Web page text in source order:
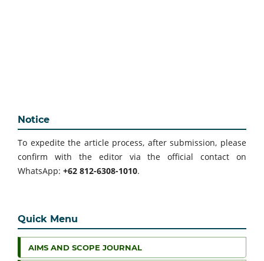
Notice
To expedite the article process, after submission, please
confirm with the editor via the official contact on
WhatsApp: +62 812-6308-1010.
Quick Menu
AIMS AND SCOPE JOURNAL